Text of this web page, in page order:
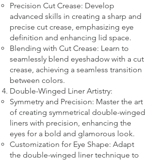
Precision Cut Crease: Develop
advanced skills in creating a sharp and
precise cut crease, emphasizing eye
definition and enhancing lid space.
Blending with Cut Crease: Learn to
seamlessly blend eyeshadow with a cut
crease, achieving a seamless transition
between colors.
Double-Winged Liner Artistry:
Symmetry and Precision: Master the art
of creating symmetrical double-winged
liners with precision, enhancing the
eyes for a bold and glamorous look.
Customization for Eye Shape: Adapt
the double-winged liner technique to